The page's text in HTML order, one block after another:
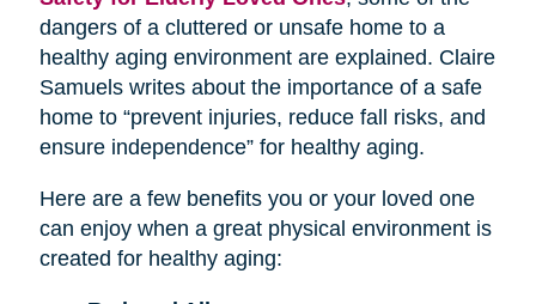
dangers of a cluttered or unsafe home to a
healthy aging environment are explained. Claire
Samuels writes about the importance of a safe
home to “prevent injuries, reduce fall risks, and
ensure independence” for healthy aging.
Here are a few benefits you or your loved one
can enjoy when a great physical environment is
created for healthy aging: